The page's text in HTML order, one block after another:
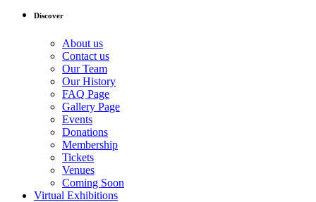
Discover
About us
Contact us
Our Team
Our History
FAQ Page
Gallery Page
Events
Donations
Membership
Tickets
Venues
Coming Soon
Virtual Exhibitions